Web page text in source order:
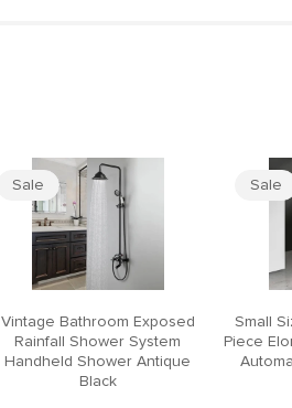
Sale
Vintage Bathroom Exposed
Rainfall Shower System
Handheld Shower Antique
Black
Sale
Small
Piece